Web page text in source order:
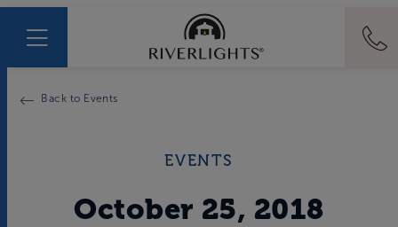
Back to Events
EVENTS
October 25, 2018